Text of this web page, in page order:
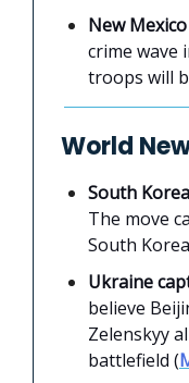
New
crime wave
troops will
World
South
The move
South
Ukraine
believe
Zelenskyy
battlefield (